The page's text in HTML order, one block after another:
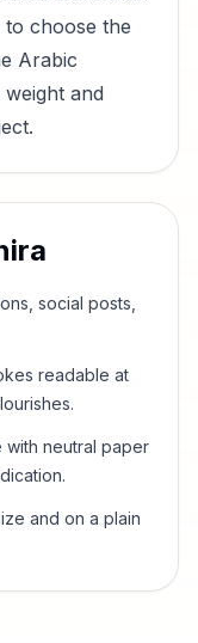
choose the
Arabic
and
social posts,
readable at
with neutral paper
and on a plain